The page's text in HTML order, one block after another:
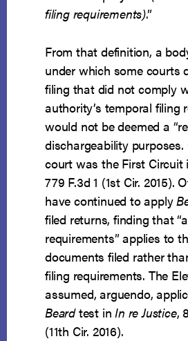
filing requirements).”
From that definition, a
under which some courts
filing that did not comply
authority’s temporal filing
would not be deemed a
dischargeability purposes.
court was the First Circuit
779 F.3d 1 (1st Cir. 2015).
have continued to apply
filed returns, finding that
requirements” applies to
documents filed rather
filing requirements. The
assumed, arguendo,
Beardtest inIn re Justice,
(11th Cir. 2016).